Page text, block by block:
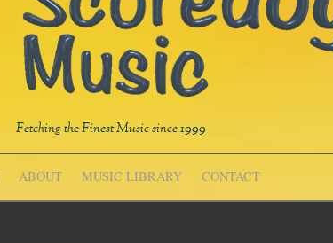
Fetching the Finest Music since 1999
ABOUT MUSIC LIBRARY CONTACT